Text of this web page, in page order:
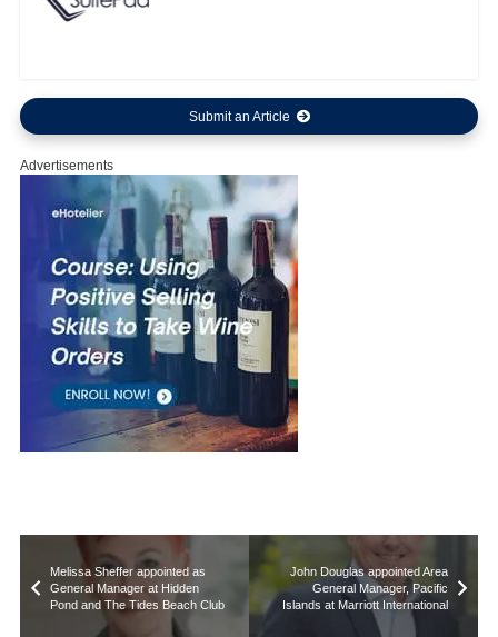
Submit an Article
Advertisements
Melissa Sheffer appointed as
General Manager at Hidden
Pond and The Tides Beach Club
John Douglas appointed Area
General Manager, Pacific
Islands at Marriott International